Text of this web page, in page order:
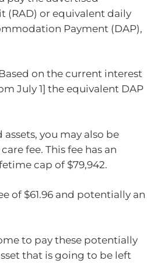
(RAD) or equivalent daily
Payment (DAP),
on the current interest
July 1] the equivalent DAP
you may also be
fee. This fee has an
cap of $79,942.
of $61.96 and potentially an
to pay these potentially
that is going to be left